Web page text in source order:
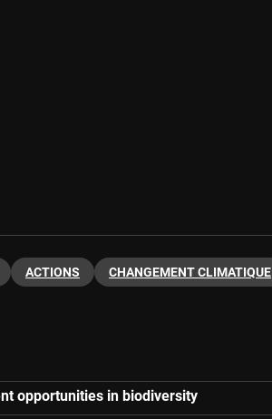
ACTIONS CHANGEMENT CLIMATIQUE
opportunities in biodiversity